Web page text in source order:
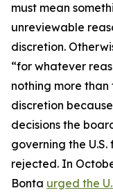
must mean
unreviewable
discretion.
“for whatever
nothing more than
discretion
decisions the
governing the
rejected. In
Bonta urged the